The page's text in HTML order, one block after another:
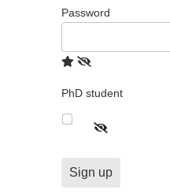
Password
PhD student
Sign up